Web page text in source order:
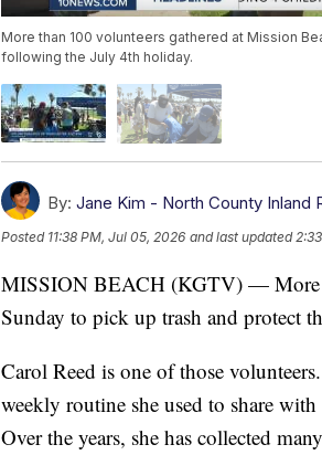
More than 100 volunteers gathered at Mission
following the July 4th holiday.
By: Jane Kim - North County Inland
Posted 11:38 PM, Jul 05, 2026 and last updated
MISSION BEACH (KGTV) — More
Sunday to pick up trash and protect
Carol Reed is one of those
weekly routine she used to share
Over the years, she has collected